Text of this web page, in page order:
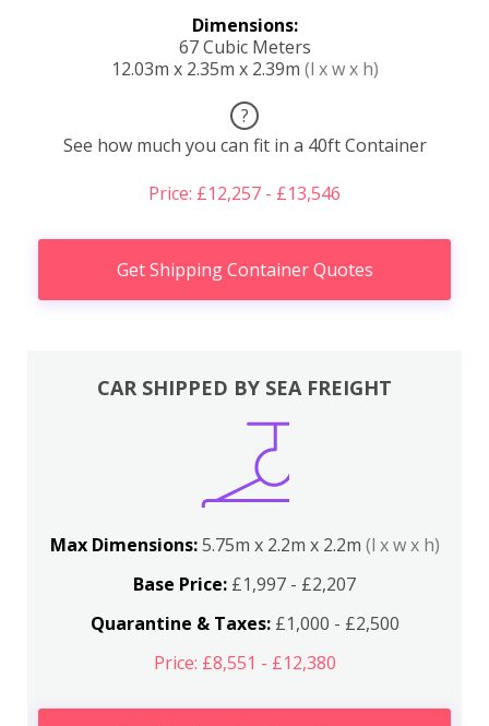
Dimensions:
67 Cubic Meters
12.03m x 2.35m x 2.39m (l x w x h)
?
See how much you can fit in a 40ft Container
Price: £12,257 - £13,546
Get Shipping Container Quotes
CAR SHIPPED BY SEA FREIGHT
Max Dimensions:5.75m x 2.2m x 2.2m (l x w x h)
Base Price: £1,997 - £2,207
Quarantine & Taxes:£1,000 - £2,500
Price: £8,551 - £12,380